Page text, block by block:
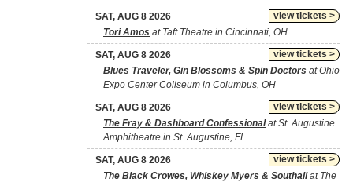
view tickets >
SAT, AUG 8 2026
Tori Amos at Taft Theatre in Cincinnati, OH
view tickets >
SAT, AUG 8 2026
Blues Traveler, Gin Blossoms & Spin Doctors at Ohio
Expo Center Coliseum in Columbus, OH
view tickets >
SAT, AUG 8 2026
The Fray & Dashboard Confessionalat St. Augustine
Amphitheatre in St. Augustine, FL
view tickets >
SAT, AUG 8 2026
The Black Crowes, Whiskey Myers & Southallat The